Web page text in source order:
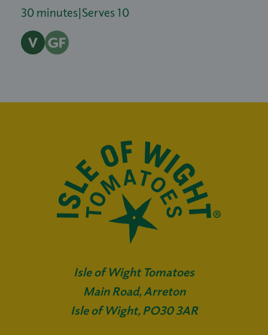
30 minutes|Serves 10
Isle of Wight Tomatoes
Main Road, Arreton
Isle of Wight, PO30 3AR